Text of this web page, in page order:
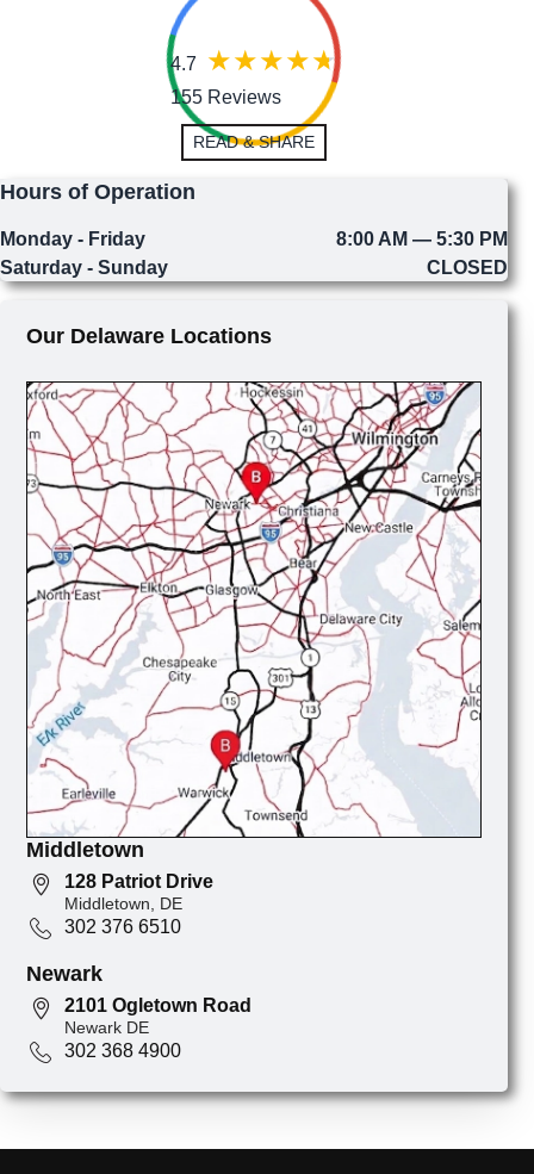
4.7
155 Reviews
READ & SHARE
Hours of Operation
Monday - Friday
8:00 AM — 5:30 PM
Saturday - Sunday
CLOSED
Our Delaware Locations
Middletown
128 Patriot Drive
Middletown, DE
302 376 6510
Newark
2101 Ogletown Road
Newark DE
302 368 4900